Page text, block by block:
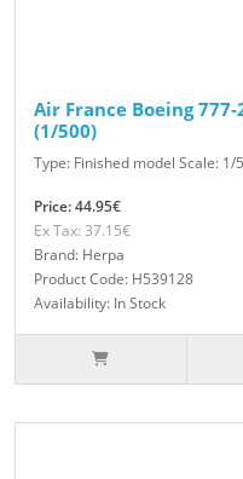
Air France Boeing 777-
(1/500)
Type: Finished model Scale: 1/
Price: 44.95€
Ex Tax: 37.15€
Brand: Herpa
Product Code: H539128
Availability: In Stock